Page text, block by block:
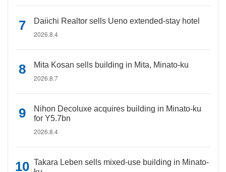
Daiichi Realtor sells Ueno extended-stay hotel
2026.8.4
Mita Kosan sells building in Mita, Minato-ku
2026.8.7
Nihon Decoluxe acquires building in Minato-ku
for Y5.7bn
2026.8.4
Takara Leben sells mixed-use building in Minato-